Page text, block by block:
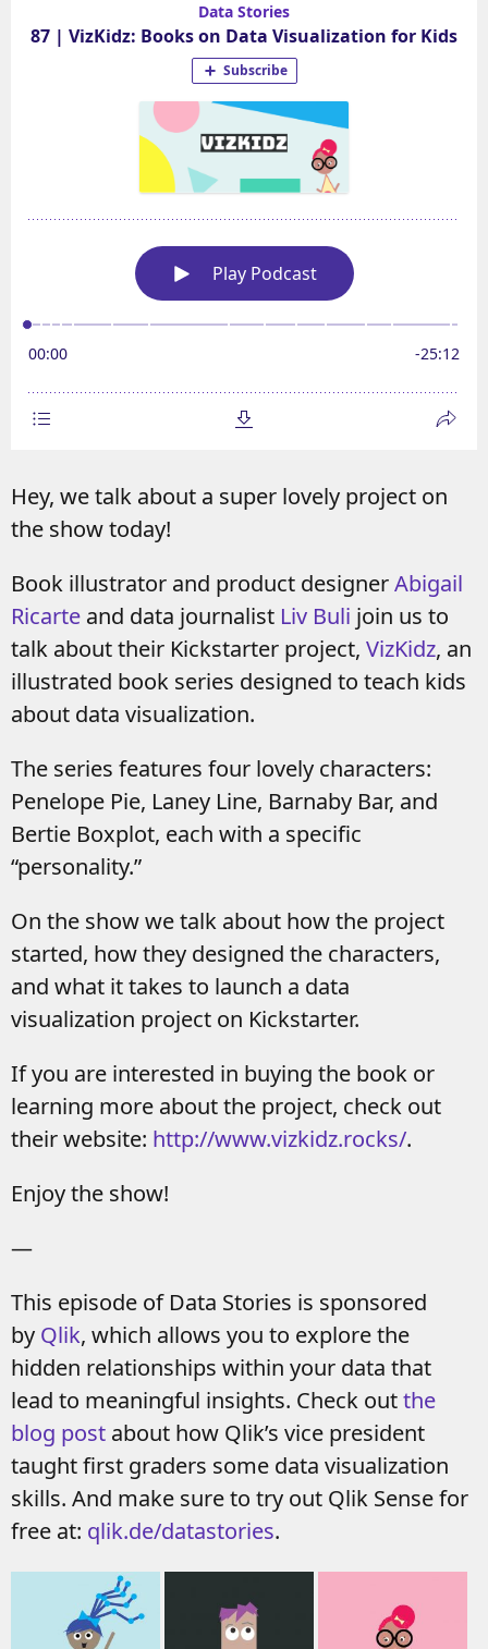
Hey, we talk about a super lovely project on
the show today!
Book illustrator and product designerAbigail
Ricarte and data journalist Liv Buli join us to
talk about their Kickstarter project, VizKidz, an
illustrated book series designed to teach kids
about data visualization.
The series features four lovely characters:
Penelope Pie, Laney Line, Barnaby Bar, and
Bertie Boxplot, each with a specific
“personality.”
On the show we talk about how the project
started, how they designed the characters,
and what it takes to launch a data
visualization project on Kickstarter.
If you are interested in buying the book or
learning more about the project, check out
their website: http://www.vizkidz.rocks/.
Enjoy the show!
—
This episode of Data Stories is sponsored
by Qlik, which allows you to explore the
hidden relationships within your data that
lead to meaningful insights. Check outthe
blog post about how Qlik’s vice president
taught first graders some data visualization
skills. And make sure to try out Qlik Sense for
free at: qlik.de/datastories.